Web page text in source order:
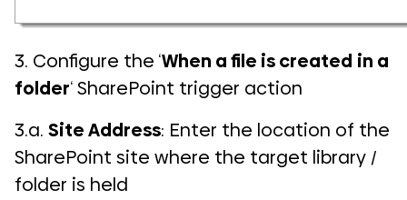
3. Configure the ‘When a file is created in a
folder‘ SharePoint trigger action
3.a. Site Address: Enter the location of the
SharePoint site where the target library /
folder is held